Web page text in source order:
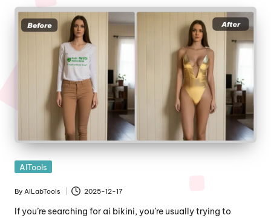
Posted
AITools
Posted
by
By AILabTools 2025-12-17
If you’re searching for ai bikini, you’re usually trying to